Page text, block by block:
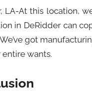
LA-At this location,
in DeRidder can
We’ve got
wants.